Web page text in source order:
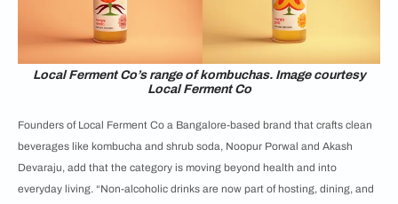
Local Ferment Co’s range of kombuchas. Image courtesy
Local Ferment Co
Founders of Local Ferment Co a Bangalore-based brand that crafts clean
beverages like kombucha and shrub soda, Noopur Porwal and Akash
Devaraju, add that the category is moving beyond health and into
everyday living. “Non-alcoholic drinks are now part of hosting, dining, and